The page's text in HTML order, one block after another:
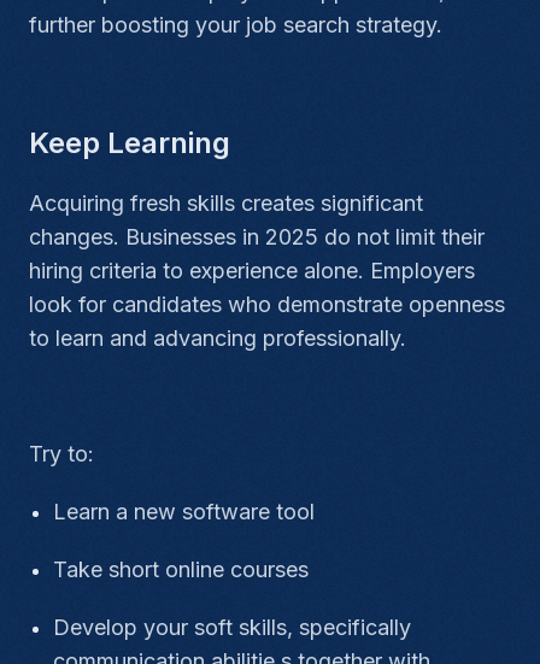
further boosting your job search strategy.
Keep Learning
Acquiring fresh skills creates significant
changes. Businesses in 2025 do not limit their
hiring criteria to experience alone. Employers
look for candidates who demonstrate openness
to learn and advancing professionally.
Try to:
Learn a new software tool
Take short online courses
Develop your soft skills, specifically